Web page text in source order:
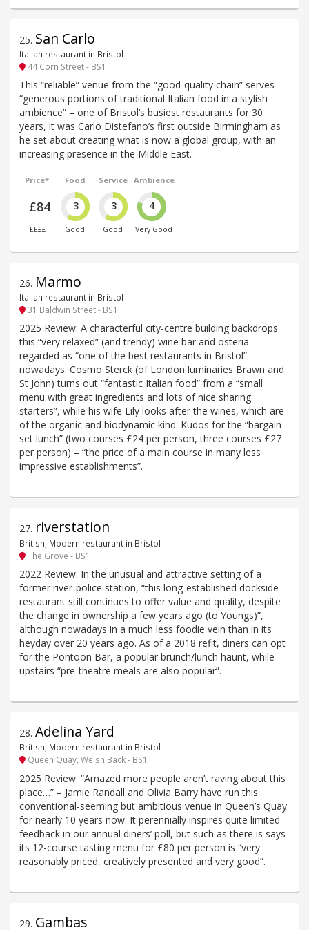
25. San Carlo
Italian restaurant in Bristol
44 Corn Street - BS1
This “reliable” venue from the “good-quality chain” serves
“generous portions of traditional Italian food in a stylish
ambience” – one of Bristol’s busiest restaurants for 30
years, it was Carlo Distefano’s first outside Birmingham as
he set about creating what is now a global group, with an
increasing presence in the Middle East.
Price*
£84
££££
Food
3
Good
Service
3
Good
Ambience
4
Very Good
26. Marmo
Italian restaurant in Bristol
31 Baldwin Street - BS1
2025 Review: A characterful city-centre building backdrops
this “very relaxed” (and trendy) wine bar and osteria –
regarded as “one of the best restaurants in Bristol”
nowadays. Cosmo Sterck (of London luminaries Brawn and
St John) turns out “fantastic Italian food” from a “small
menu with great ingredients and lots of nice sharing
starters”, while his wife Lily looks after the wines, which are
of the organic and biodynamic kind. Kudos for the “bargain
set lunch” (two courses £24 per person, three courses £27
per person) – “the price of a main course in many less
impressive establishments”.
27. riverstation
British, Modern restaurant in Bristol
The Grove - BS1
2022 Review: In the unusual and attractive setting of a
former river-police station, “this long-established dockside
restaurant still continues to offer value and quality, despite
the change in ownership a few years ago (to Youngs)”,
although nowadays in a much less foodie vein than in its
heyday over 20 years ago. As of a 2018 refit, diners can opt
for the Pontoon Bar, a popular brunch/lunch haunt, while
upstairs “pre-theatre meals are also popular”.
28. Adelina Yard
British, Modern restaurant in Bristol
Queen Quay, Welsh Back - BS1
2025 Review: “Amazed more people aren’t raving about this
place…” – Jamie Randall and Olivia Barry have run this
conventional-seeming but ambitious venue in Queen’s Quay
for nearly 10 years now. It perennially inspires quite limited
feedback in our annual diners’ poll, but such as there is says
its 12-course tasting menu for £80 per person is “very
reasonably priced, creatively presented and very good”.
29. Gambas